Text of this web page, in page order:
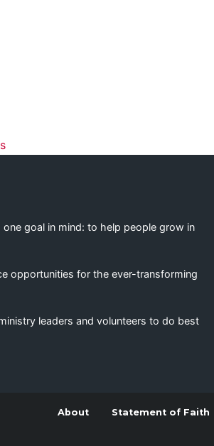
goal in mind: to help people grow in
opportunities for the ever-transforming
leaders and volunteers to do best
About Statement of Faith